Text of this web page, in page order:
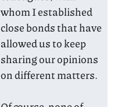
whom I established
close bonds that have
allowed us to keep
sharing our opinions
on different matters.